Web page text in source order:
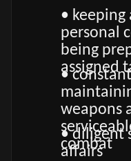
• keeping
personal
being
assigned
•
weapons
combat
• diligent
affairs